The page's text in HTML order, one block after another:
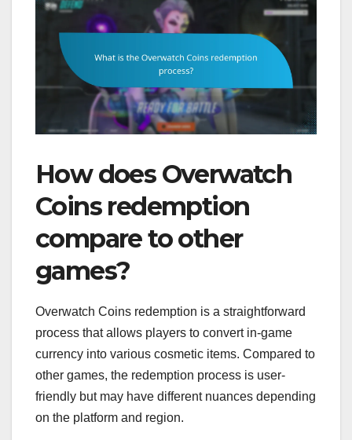
How does Overwatch
Coins redemption
compare to other
games?
Overwatch Coins redemption is a straightforward
process that allows players to convert in-game
currency into various cosmetic items. Compared to
other games, the redemption process is user-
friendly but may have different nuances depending
on the platform and region.